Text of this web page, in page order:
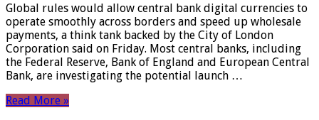
Global rules would allow central bank digital currencies to
operate smoothly across borders and speed up wholesale
payments, a think tank backed by the City of London
Corporation said on Friday. Most central banks, including
the Federal Reserve, Bank of England and European Central
Bank, are investigating the potential launch …
Read More »